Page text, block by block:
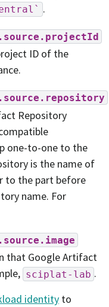
.
ID of the
Repository
one-to-one to the
is the name of
to the part before
name. For
that Google Artifact
sciplat-lab .
identity to